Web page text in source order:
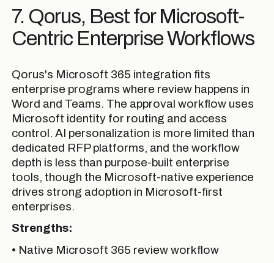
7. Qorus, Best for Microsoft-
Centric Enterprise Workflows
Qorus's Microsoft 365 integration fits
enterprise programs where review happens in
Word and Teams. The approval workflow uses
Microsoft identity for routing and access
control. AI personalization is more limited than
dedicated RFP platforms, and the workflow
depth is less than purpose-built enterprise
tools, though the Microsoft-native experience
drives strong adoption in Microsoft-first
enterprises.
Strengths:
• Native Microsoft 365 review workflow